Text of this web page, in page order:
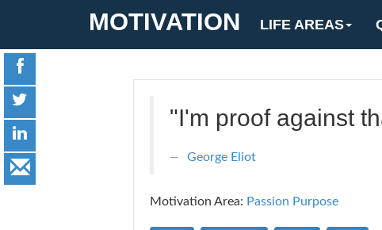
MOTIVATION LIFE AREAS
"I'm proof against
George Eliot
Motivation Area: Passion Purpose